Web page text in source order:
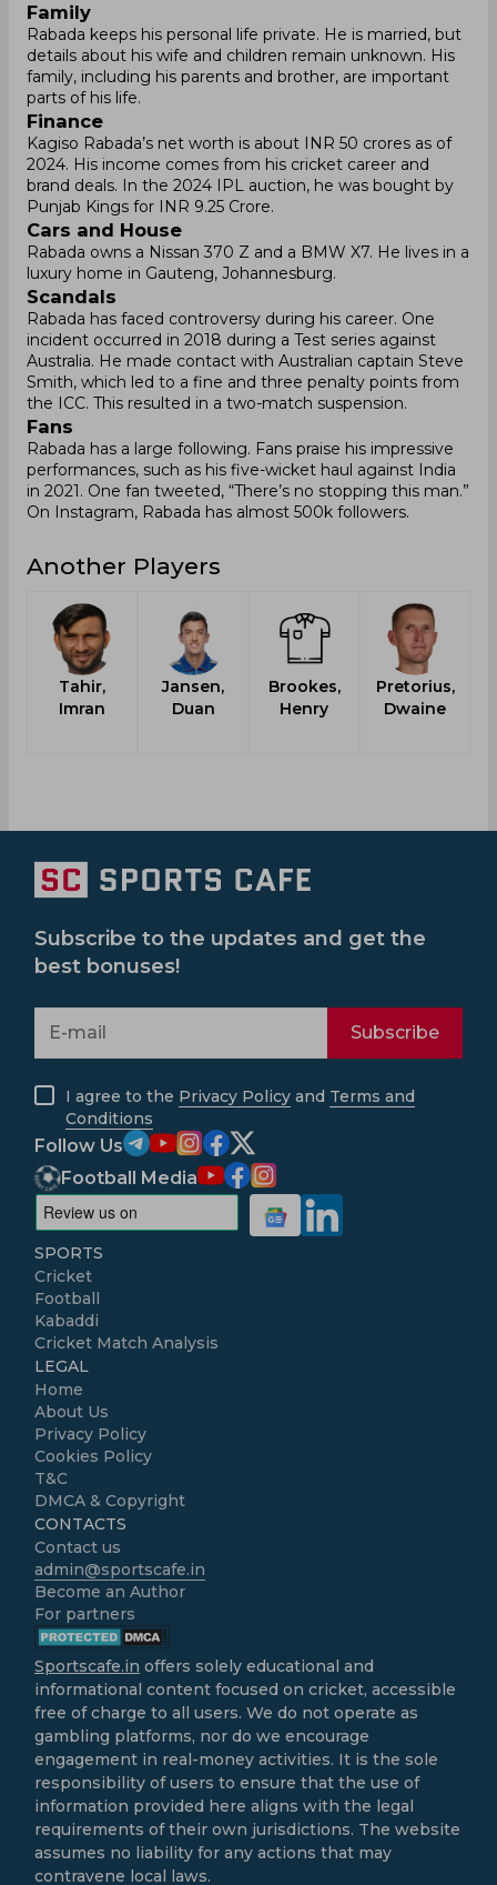
Family
Rabada keeps his personal life private. He is married, but
details about his wife and children remain unknown. His
family, including his parents and brother, are important
parts of his life.
Finance
Kagiso Rabada’s net worth is about INR 50 crores as of
2024. His income comes from his cricket career and
brand deals. In the 2024 IPL auction, he was bought by
Punjab Kings for INR 9.25 Crore.
Cars and House
Rabada owns a Nissan 370 Z and a BMW X7. He lives in a
luxury home in Gauteng, Johannesburg.
Scandals
Rabada has faced controversy during his career. One
incident occurred in 2018 during a Test series against
Australia. He made contact with Australian captain Steve
Smith, which led to a fine and three penalty points from
the ICC. This resulted in a two-match suspension.
Fans
Rabada has a large following. Fans praise his impressive
performances, such as his five-wicket haul against India
in 2021. One fan tweeted, “There’s no stopping this man.”
On Instagram, Rabada has almost 500k followers.
Another Players
Tahir,
Imran
Jansen,
Duan
Brookes,
Henry
Pretorius,
Dwaine
Subscribe to the updates and get the
best bonuses!
Subscribe
I agree to the Privacy Policy and Terms and
Conditions
Follow Us
Football Media
SPORTS
Cricket
Football
Kabaddi
Cricket Match Analysis
LEGAL
Home
About Us
Privacy Policy
Cookies Policy
T&C
DMCA & Copyright
CONTACTS
Contact us
admin@sportscafe.in
Become an Author
For partners
Sportscafe.in offers solely educational and
informational content focused on cricket, accessible
free of charge to all users. We do not operate as
gambling platforms, nor do we encourage
engagement in real-money activities. It is the sole
responsibility of users to ensure that the use of
information provided here aligns with the legal
requirements of their own jurisdictions. The website
assumes no liability for any actions that may
contravene local laws.